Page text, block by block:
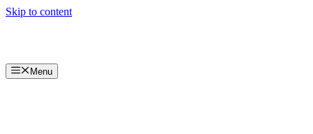
Skip to content
Menu